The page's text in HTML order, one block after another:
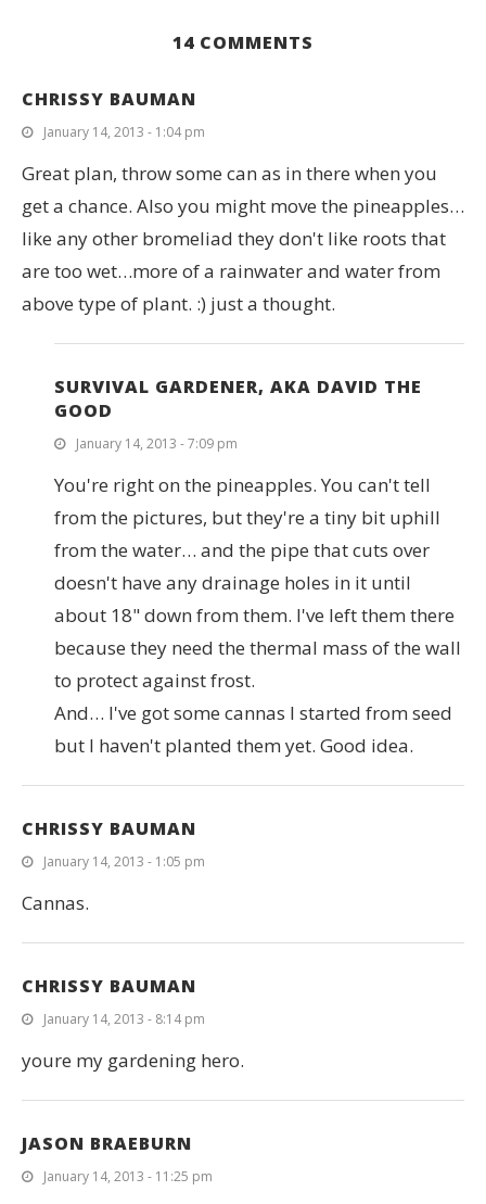
14 COMMENTS
CHRISSY BAUMAN
January 14, 2013 - 1:04 pm
Great plan, throw some can as in there when you
get a chance. Also you might move the pineapples…
like any other bromeliad they don't like roots that
are too wet…more of a rainwater and water from
above type of plant. :) just a thought.
SURVIVAL GARDENER, AKA DAVID THE
GOOD
January 14, 2013 - 7:09 pm
You're right on the pineapples. You can't tell
from the pictures, but they're a tiny bit uphill
from the water… and the pipe that cuts over
doesn't have any drainage holes in it until
about 18" down from them. I've left them there
because they need the thermal mass of the wall
to protect against frost.
And… I've got some cannas I started from seed
but I haven't planted them yet. Good idea.
CHRISSY BAUMAN
January 14, 2013 - 1:05 pm
Cannas.
CHRISSY BAUMAN
January 14, 2013 - 8:14 pm
youre my gardening hero.
JASON BRAEBURN
January 14, 2013 - 11:25 pm